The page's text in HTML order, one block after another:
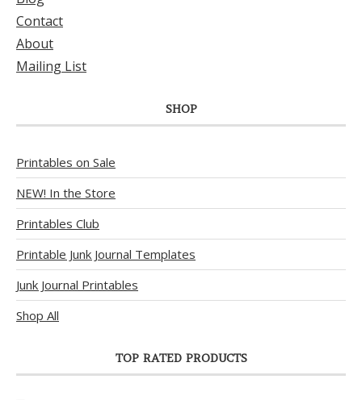
Contact
About
Mailing List
SHOP
Printables on Sale
NEW! In the Store
Printables Club
Printable Junk Journal Templates
Junk Journal Printables
Shop All
TOP RATED PRODUCTS